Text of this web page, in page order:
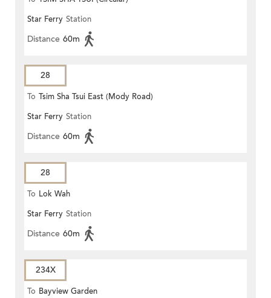
Star Ferry Station
Distance 60m
28
To Tsim Sha Tsui East (Mody Road)
Star Ferry Station
Distance 60m
28
To Lok Wah
Star Ferry Station
Distance 60m
234X
To Bayview Garden